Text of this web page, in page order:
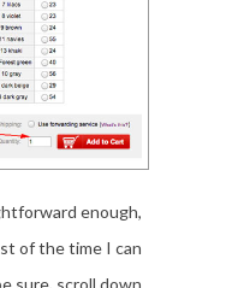
enough,
of the time I can
sure, scroll down